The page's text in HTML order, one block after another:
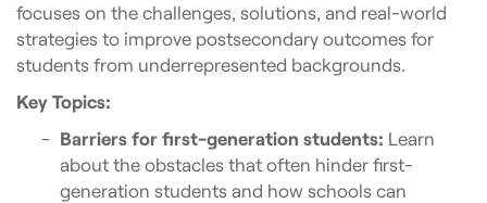
focuses on the challenges, solutions, and real-world
strategies to improve postsecondary outcomes for
students from underrepresented backgrounds.
Key Topics:
Barriers for first-generation students: Learn
about the obstacles that often hinder first-
generation students and how schools can